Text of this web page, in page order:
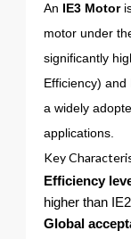
An IE3 Motor
motor under
significantly
Efficiency)
a widely
applications.
Key
Efficiency
higher than
Global